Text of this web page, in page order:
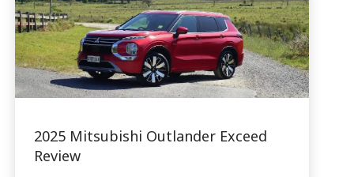
2025 Mitsubishi Outlander Exceed
Review